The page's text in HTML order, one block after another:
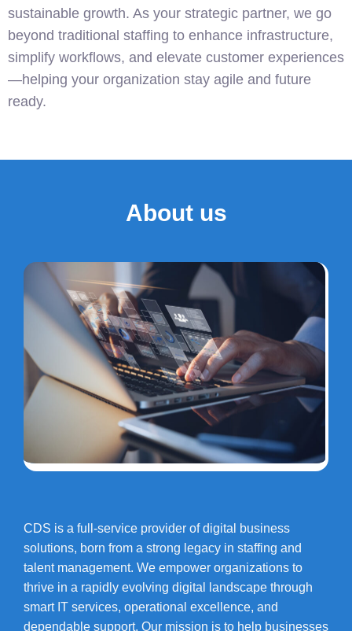
sustainable growth. As your strategic partner, we go
beyond traditional staffing to enhance infrastructure,
simplify workflows, and elevate customer experiences
—helping your organization stay agile and future
ready.
About us
CDS is a full-service provider of digital business
solutions, born from a strong legacy in staffing and
talent management. We empower organizations to
thrive in a rapidly evolving digital landscape through
smart IT services, operational excellence, and
dependable support. Our mission is to help businesses